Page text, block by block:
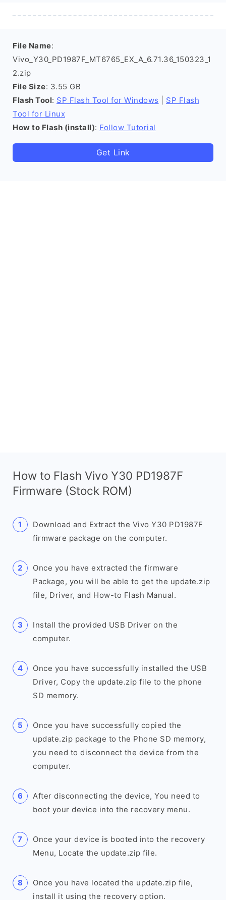
File Name:
Vivo_Y30_PD1987F_MT6765_EX_A_6.71.36_150323_1
2.zip
File Size: 3.55 GB
Flash Tool: SP Flash Tool for Windows
SP Flash
Tool for Linux
How to Flash (install): Follow Tutorial
Get Link
How to Flash Vivo Y30 PD1987F
Firmware (Stock ROM)
Download and Extract the Vivo Y30 PD1987F
firmware package on the computer.
Once you have extracted the firmware
Package, you will be able to get the update.zip
file, Driver, and How-to Flash Manual.
Install the provided USB Driver on the
computer.
Once you have successfully installed the USB
Driver, Copy the update.zip file to the phone
SD memory.
Once you have successfully copied the
update.zip package to the Phone SD memory,
you need to disconnect the device from the
computer.
After disconnecting the device, You need to
boot your device into the recovery menu.
Once your device is booted into the recovery
Menu, Locate the update.zip file.
Once you have located the update.zip file,
install it using the recovery option.